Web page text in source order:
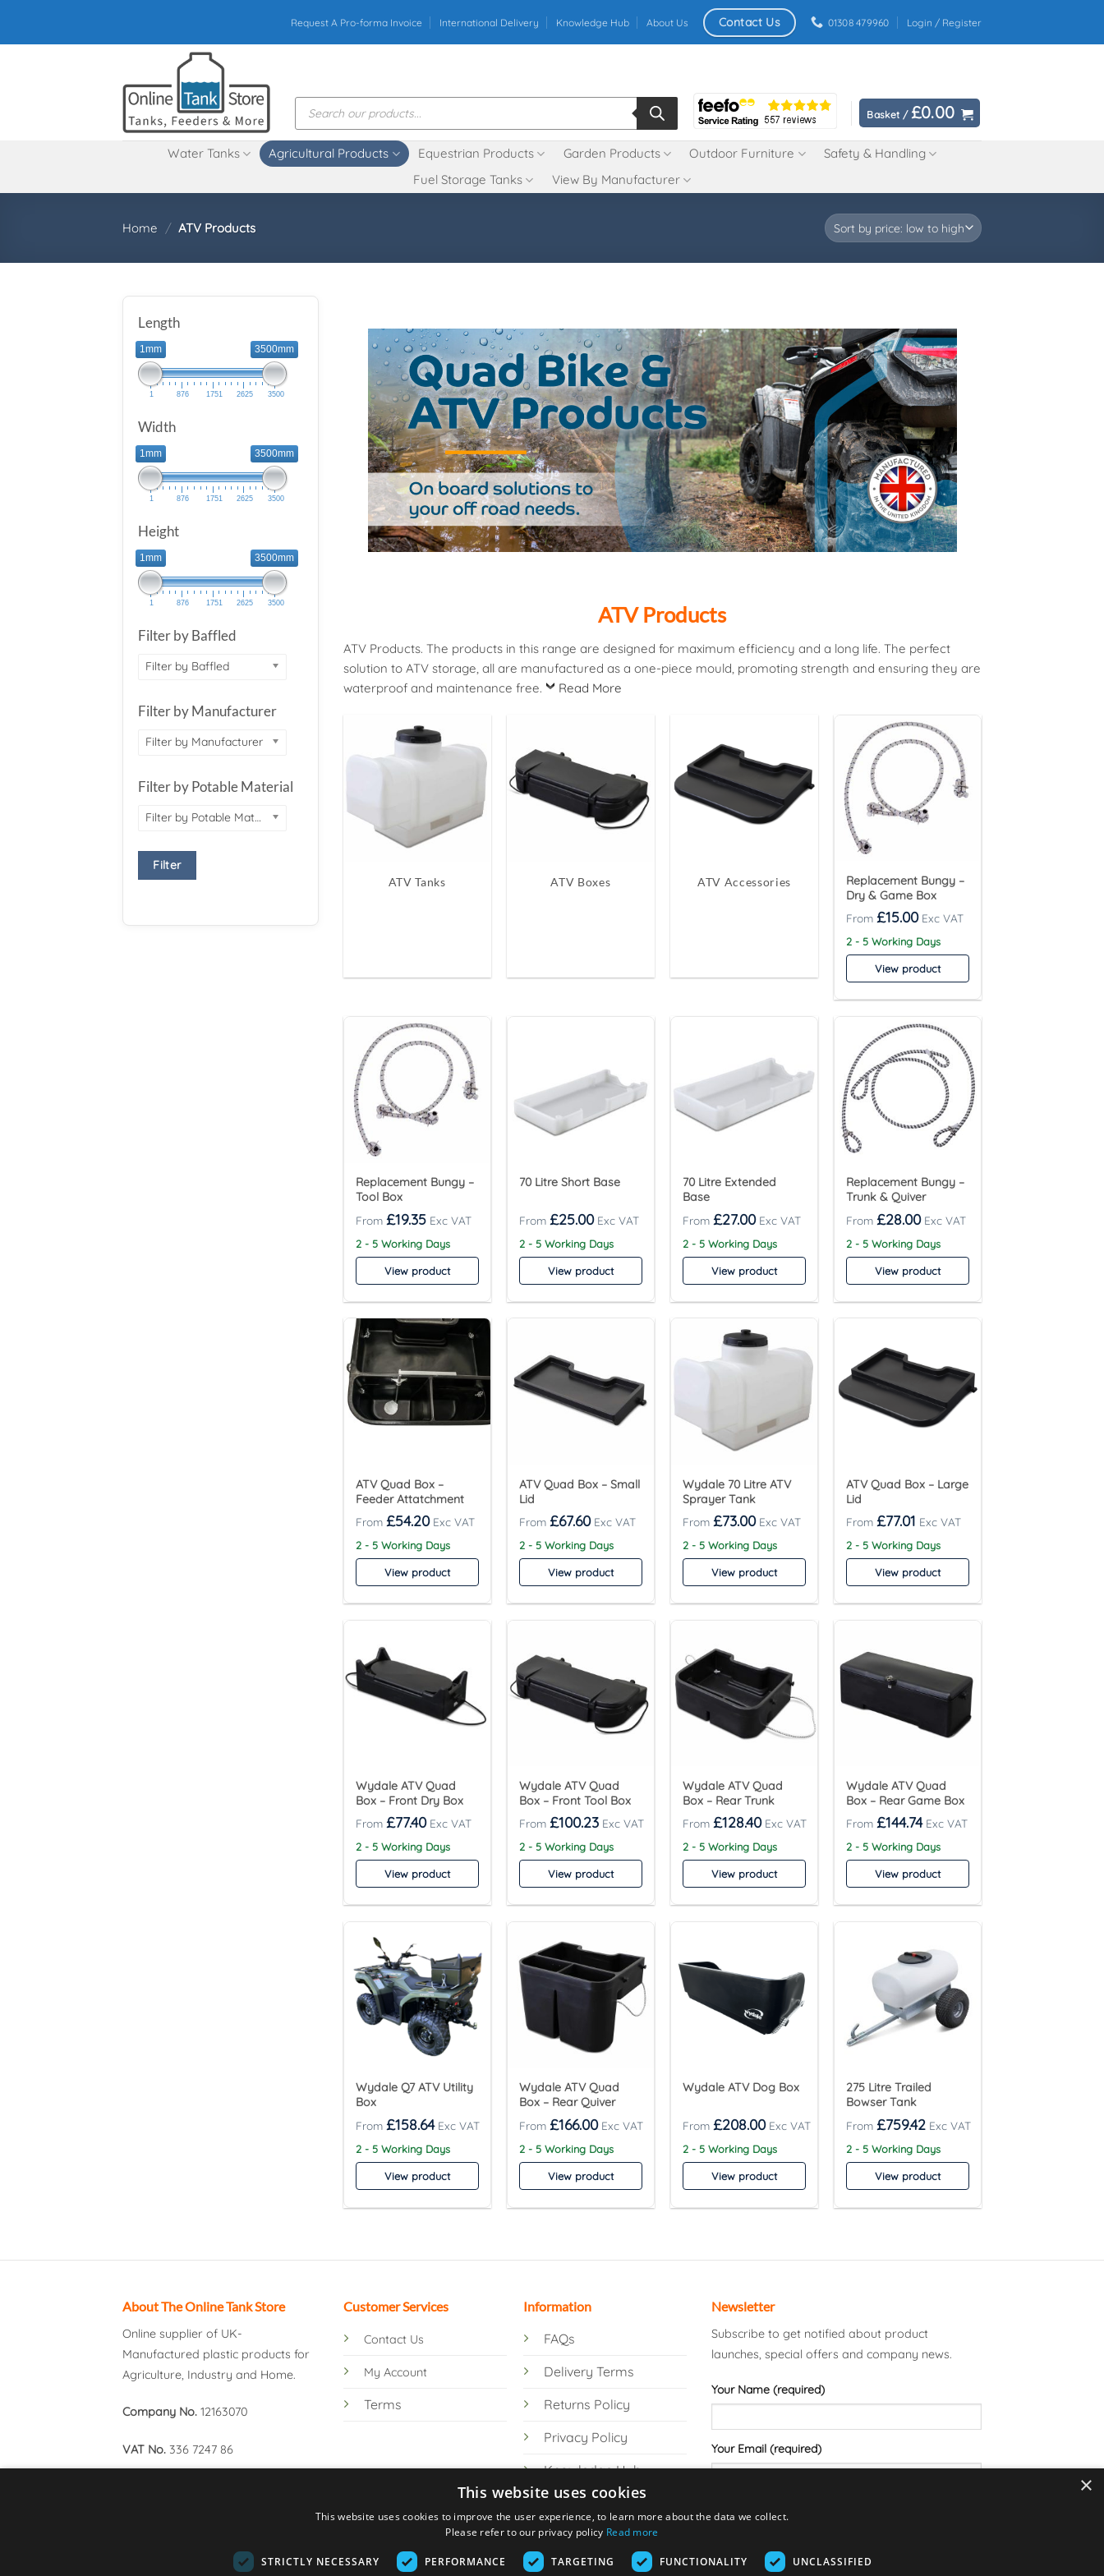
content
Request A Pro-forma Invoice International Delivery Knowledge Hub About Us Contact Us 01308 479960 Login / Register
Products
search Basket / £0.00
Water Tanks Agricultural Products Equestrian Products Garden Products Outdoor Furniture
Safety & Handling
Fuel Storage Tanks
View By Manufacturer
Home / ATV Products
Length
1mm 3500mm
1 876 1751 2625 3500
Width
1mm 3500mm
1 876 1751 2625 3500
Height
1mm 3500mm
1 876 1751 2625 3500
Filter by Baffled
Filter by Baffled
Filter by Manufacturer
Filter by Manufacturer
Filter by Potable Material
Filter by Potable Material
Filter
ATV Products
ATV Products. The products in this range are designed for maximum efficiency and a long life. The perfect
solution to ATV storage, all are manufactured as a one-piece mould, promoting strength and ensuring they are
waterproof and maintenance free.
Read More
ATV Tanks ATV Boxes ATV Accessories
Replacement Bungy –
Dry & Game Box
£15.00
2 - 5 Working Days
View product
Replacement Bungy –
Tool Box
£19.35
2 - 5 Working Days
View product
70 Litre Short Base
£25.00
2 - 5 Working Days
View product
70 Litre Extended
Base
£27.00
2 - 5 Working Days
View product
Replacement Bungy –
Trunk & Quiver
£28.00
2 - 5 Working Days
View product
ATV Quad Box –
Feeder Attatchment
£54.20
2 - 5 Working Days
View product
ATV Quad Box – Small
Lid
£67.60
2 - 5 Working Days
View product
Wydale 70 Litre ATV
Sprayer Tank
£73.00
2 - 5 Working Days
View product
ATV Quad Box – Large
Lid
£77.01
2 - 5 Working Days
View product
Wydale ATV Quad
Box – Front Dry Box
£77.40
2 - 5 Working Days
View product
Wydale ATV Quad
Box – Front Tool Box
£100.23
2 - 5 Working Days
View product
Wydale ATV Quad
Box – Rear Trunk
£128.40
2 - 5 Working Days
View product
Wydale ATV Quad
Box – Rear Game Box
£144.74
2 - 5 Working Days
View product
Wydale Q7 ATV Utility
Box
£158.64
2 - 5 Working Days
View product
Wydale ATV Quad
Box – Rear Quiver
£166.00
2 - 5 Working Days
View product
Wydale ATV Dog Box
£208.00
2 - 5 Working Days
View product
275 Litre Trailed
Bowser Tank
£759.42
2 - 5 Working Days
View product
About The Online Tank Store
Online supplier of UK-
Manufactured plastic products for
Agriculture, Industry and Home.
Company No. 12163070
VAT No. 336 7247 86
Customer Services
Contact Us
My Account
Terms
Information
FAQs
Delivery Terms
Returns Policy
Privacy Policy
Knowledge Hub
Newsletter
Subscribe to get notified about product
launches, special offers and company news.
Your Name (required)
Your Email (required)
×
This website uses cookies
This website uses cookies to improve the user experience, to learn more about the data we collect.
Please refer to our privacy policy Read more
STRICTLY NECESSARY PERFORMANCE TARGETING FUNCTIONALITY UNCLASSIFIED